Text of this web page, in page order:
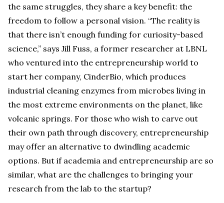
the same struggles, they share a key benefit: the
freedom to follow a personal vision. “The reality is
that there isn’t enough funding for curiosity-based
science,” says Jill Fuss, a former researcher at LBNL
who ventured into the entrepreneurship world to
start her company, CinderBio, which produces
industrial cleaning enzymes from microbes living in
the most extreme environments on the planet, like
volcanic springs. For those who wish to carve out
their own path through discovery, entrepreneurship
may offer an alternative to dwindling academic
options. But if academia and entrepreneurship are so
similar, what are the challenges to bringing your
research from the lab to the startup?